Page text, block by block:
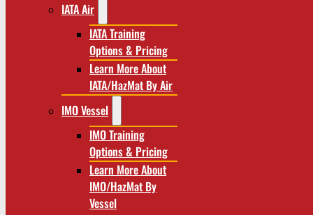
IATA Air
IATA Training
Options & Pricing
Learn More About
IATA/HazMat By Air
IMO Vessel
IMO Training
Options & Pricing
Learn More About
IMO/HazMat By
Vessel